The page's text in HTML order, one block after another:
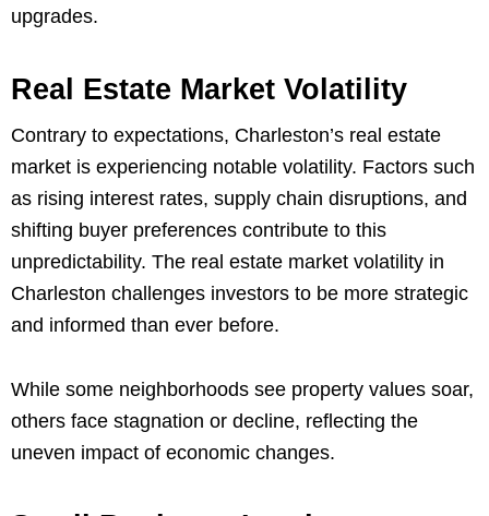
upgrades.
Real Estate Market Volatility
Contrary to expectations, Charleston’s real estate
market is experiencing notable volatility. Factors such
as rising interest rates, supply chain disruptions, and
shifting buyer preferences contribute to this
unpredictability. The real estate market volatility in
Charleston challenges investors to be more strategic
and informed than ever before.
While some neighborhoods see property values soar,
others face stagnation or decline, reflecting the
uneven impact of economic changes.